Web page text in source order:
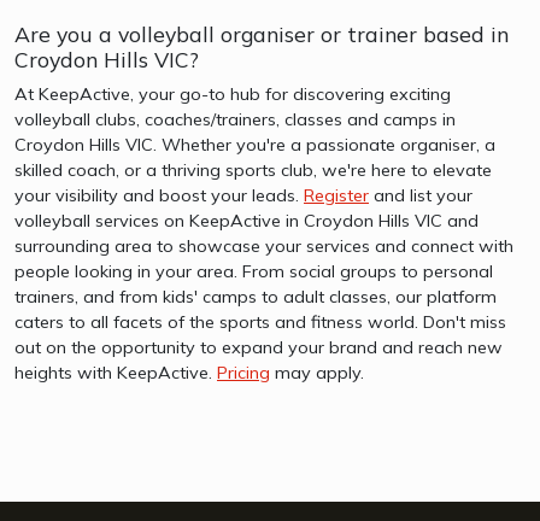
Are you a volleyball organiser or trainer based in
Croydon Hills VIC?
At KeepActive, your go-to hub for discovering exciting
volleyball clubs, coaches/trainers, classes and camps in
Croydon Hills VIC. Whether you're a passionate organiser, a
skilled coach, or a thriving sports club, we're here to elevate
your visibility and boost your leads. Register and list your
volleyball services on KeepActive in Croydon Hills VIC and
surrounding area to showcase your services and connect with
people looking in your area. From social groups to personal
trainers, and from kids' camps to adult classes, our platform
caters to all facets of the sports and fitness world. Don't miss
out on the opportunity to expand your brand and reach new
heights with KeepActive. Pricing may apply.